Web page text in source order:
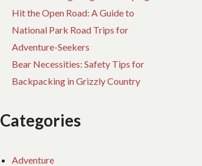
Hit the Open Road: A Guide to
National Park Road Trips for
Adventure-Seekers
Bear Necessities: Safety Tips for
Backpacking in Grizzly Country
Categories
Adventure